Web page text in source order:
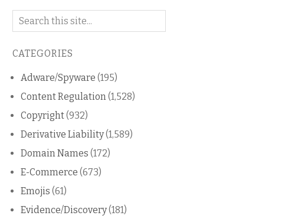
Search
blog
CATEGORIES
Adware/Spyware (195)
Content Regulation (1,528)
Copyright(932)
Derivative Liability(1,589)
Domain Names (172)
E-Commerce (673)
Emojis (61)
Evidence/Discovery(181)